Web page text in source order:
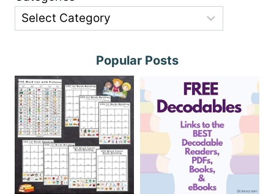
Popular Posts